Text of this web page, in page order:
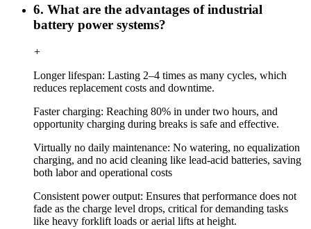
6. What are the advantages of industrial
battery power systems?
+
Longer lifespan: Lasting 2–4 times as many cycles, which
reduces replacement costs and downtime.
Faster charging: Reaching 80% in under two hours, and
opportunity charging during breaks is safe and effective.
Virtually no daily maintenance: No watering, no equalization
charging, and no acid cleaning like lead-acid batteries, saving
both labor and operational costs
Consistent power output: Ensures that performance does not
fade as the charge level drops, critical for demanding tasks
like heavy forklift loads or aerial lifts at height.